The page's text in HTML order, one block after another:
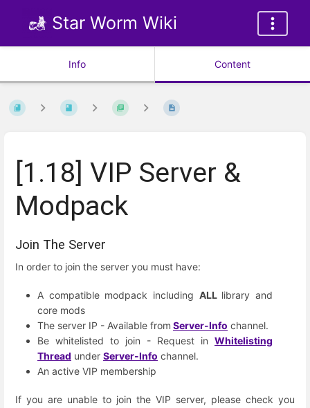
Star Worm Wiki
Info Content
[1.18] VIP Server &
Modpack
Join The Server
In order to join the server you must have:
A compatible modpack including ALL library and
core mods
The server IP - Available from Server-Info channel.
Be whitelisted to join - Request in Whitelisting
Thread under Server-Info channel.
An active VIP membership
If you are unable to join the VIP server, please check you